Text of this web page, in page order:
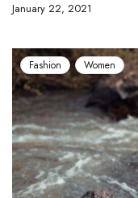
January 22, 2021
Fashion Women